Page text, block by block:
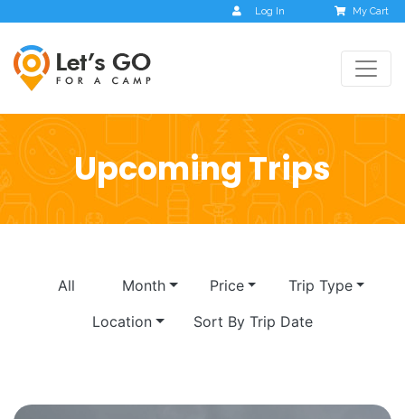
Log In My Cart
Upcoming Trips
All Month Price
Trip Type
Location
Sort By Trip Date